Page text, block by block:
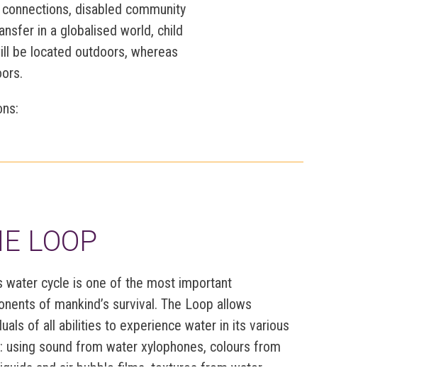
disabled community
in a globalised world, child
be located outdoors, whereas
LOOP
water cycle is one of the most important
of mankind’s survival. The Loop allows
of all abilities to experience water in its various
using sound from water xylophones, colours from
and air bubble films, textures from water